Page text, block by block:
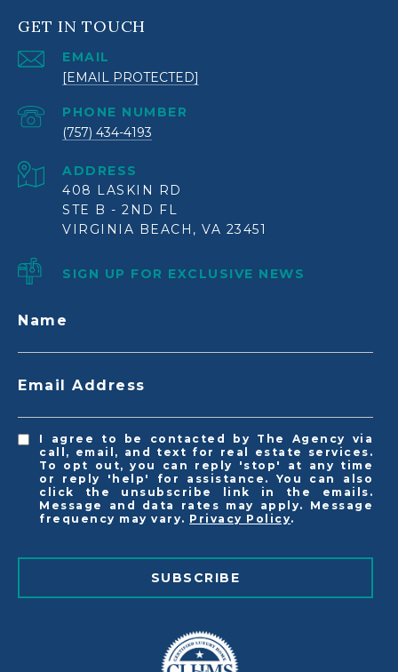
GET IN TOUCH
EMAIL
[EMAIL PROTECTED]
PHONE NUMBER
(757) 434-4193
ADDRESS
408 LASKIN RD
STE B - 2ND FL
VIRGINIA BEACH, VA 23451
SIGN UP FOR EXCLUSIVE NEWS
Name
Email Address
I agree to be contacted by The Agency via
call, email, and text for real estate services.
To opt out, you can reply 'stop' at any time
or reply 'help' for assistance. You can also
click the unsubscribe link in the emails.
Message and data rates may apply. Message
frequency may vary. Privacy Policy.
SUBSCRIBE